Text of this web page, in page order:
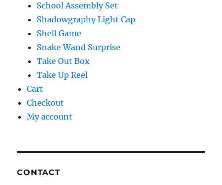
School Assembly Set
Shadowgraphy Light Cap
Shell Game
Snake Wand Surprise
Take Out Box
Take Up Reel
Cart
Checkout
My account
CONTACT